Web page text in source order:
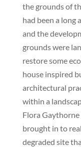
the grounds of
had been a long
and the
grounds were
restore some
house inspired
architectural
within a
Flora
brought in to
degraded site